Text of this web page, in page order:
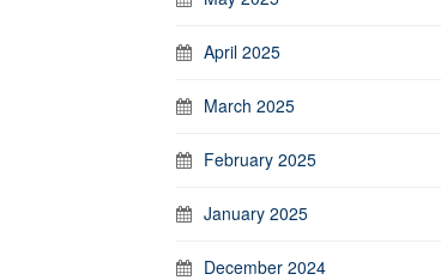
April 2025
March 2025
February 2025
January 2025
December 2024